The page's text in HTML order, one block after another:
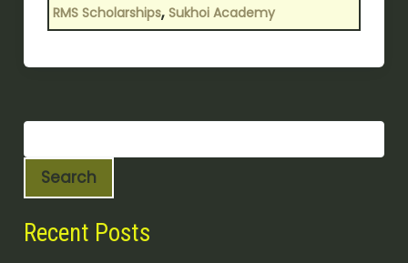
RMS Scholarships, Sukhoi Academy
Search
Recent Posts